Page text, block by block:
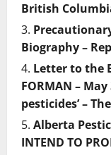
British
Biography –
Letter to the
FORMAN –
pesticides’ –
Alberta
INTEND TO